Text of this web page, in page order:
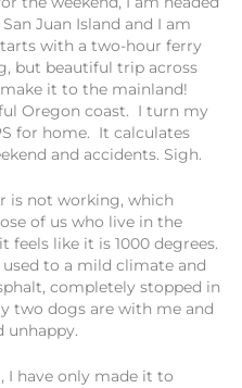
Juan Island and I am
with a two-hour ferry
but beautiful trip across
it to the mainland!
Oregon coast. I turn my
for home. It calculates
and accidents. Sigh.
is not working, which
of us who live in the
like it is 1000 degrees.
to a mild climate and
completely stopped in
two dogs are with me and
unhappy.
I have only made it to